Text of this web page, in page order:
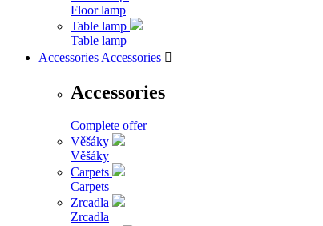
Floor lamp
Table lamp
Table lamp
Accessories Accessories 
Accessories
Complete offer
Věšáky
Věšáky
Carpets
Carpets
Zrcadla
Zrcadla